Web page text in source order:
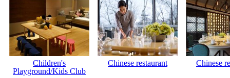
Children's
Playground/Kids Club
Chinese restaurant Chinese